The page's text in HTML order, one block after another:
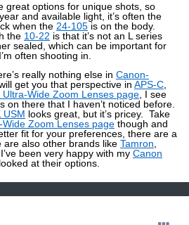
great options for unique shots, so
and available light, it’s often the
when the 24-105 is on the body.
the 10-22 is that it’s not an L series
sealed, which can be important for
often shooting in.
really nothing else in Canon-
get you that perspective in APS-C,
Ultra-Wide Zoom Lenses page, I see
on there that I haven’t noticed before.
USM looks great, but it’s pricey. Take
Zoom Lenses page though and
fit for your preferences, there are a
are also other brands like Tamron,
been very happy with my Canon
at their options.